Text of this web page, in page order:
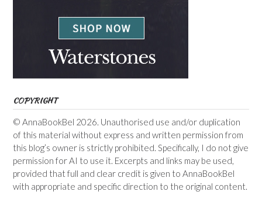
COPYRIGHT
© AnnaBookBel 2026. Unauthorised use and/or duplication
of this material without express and written permission from
this blog’s owner is strictly prohibited. Specifically, I do not give
permission for AI to use it. Excerpts and links may be used,
provided that full and clear credit is given to AnnaBookBel
with appropriate and specific direction to the original content.